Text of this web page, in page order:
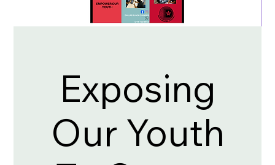
Exposing
Our Youth